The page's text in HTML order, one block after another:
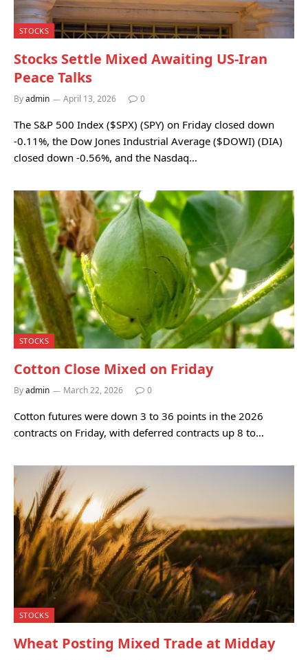
STOCKS
Stocks Settle Mixed Awaiting US-Iran
Peace Talks
Byadmin April 13, 2026 0
The S&P 500 Index ($SPX) (SPY) on Friday closed down
-0.11%, the Dow Jones Industrial Average ($DOWI) (DIA)
closed down -0.56%, and the Nasdaq…
STOCKS
Cotton Close Mixed on Friday
Byadmin March 22, 2026 0
Cotton futures were down 3 to 36 points in the 2026
contracts on Friday, with deferred contracts up 8 to…
STOCKS
Wheat Posting Mixed Trade at Midday